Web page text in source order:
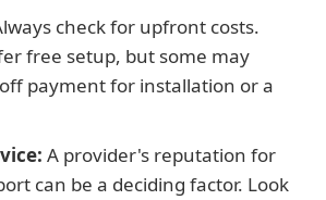
check for upfront costs.
free setup, but some may
payment for installation or a
A provider's reputation for
can be a deciding factor. Look